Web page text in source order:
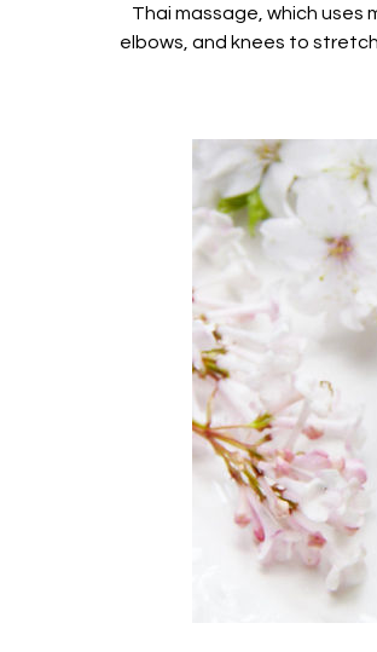
Thai massage, which uses
elbows, and knees to